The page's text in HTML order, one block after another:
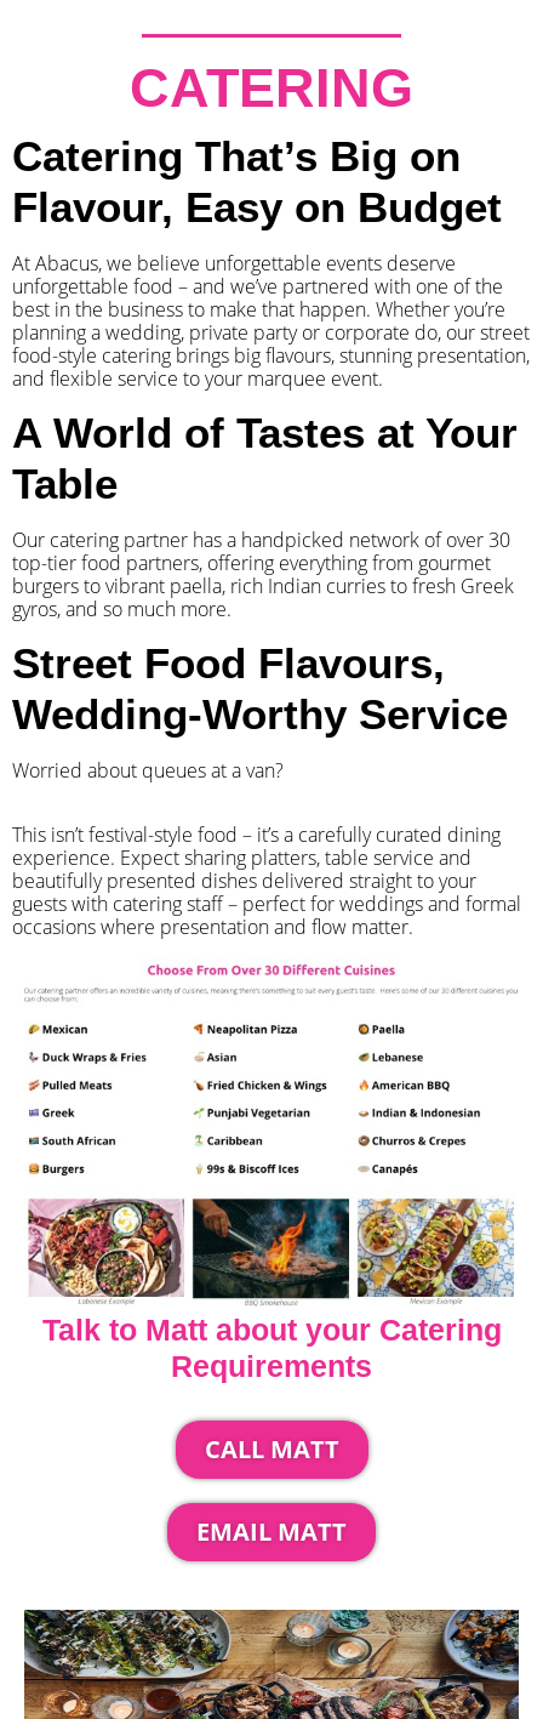
CATERING
Catering That’s Big on
Flavour, Easy on Budget
At Abacus, we believe unforgettable events deserve
unforgettable food – and we’ve partnered with one of the
best in the business to make that happen. Whether you’re
planning a wedding, private party or corporate do, our street
food-style catering brings big flavours, stunning presentation,
and flexible service to your marquee event.
A World of Tastes at Your
Table
Our catering partner has a handpicked network of over 30
top-tier food partners, offering everything from gourmet
burgers to vibrant paella, rich Indian curries to fresh Greek
gyros, and so much more.
Street Food Flavours,
Wedding-Worthy Service
Worried about queues at a van?
​This isn’t festival-style food – it’s a carefully curated dining
experience. Expect sharing platters, table service and
beautifully presented dishes delivered straight to your
guests with catering staff – perfect for weddings and formal
occasions where presentation and flow matter.
Talk to Matt about your Catering
Requirements
CALL MATT
EMAIL MATT